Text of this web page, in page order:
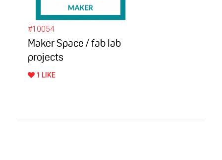
#10054
Maker Space / fab lab
projects
1 LIKE